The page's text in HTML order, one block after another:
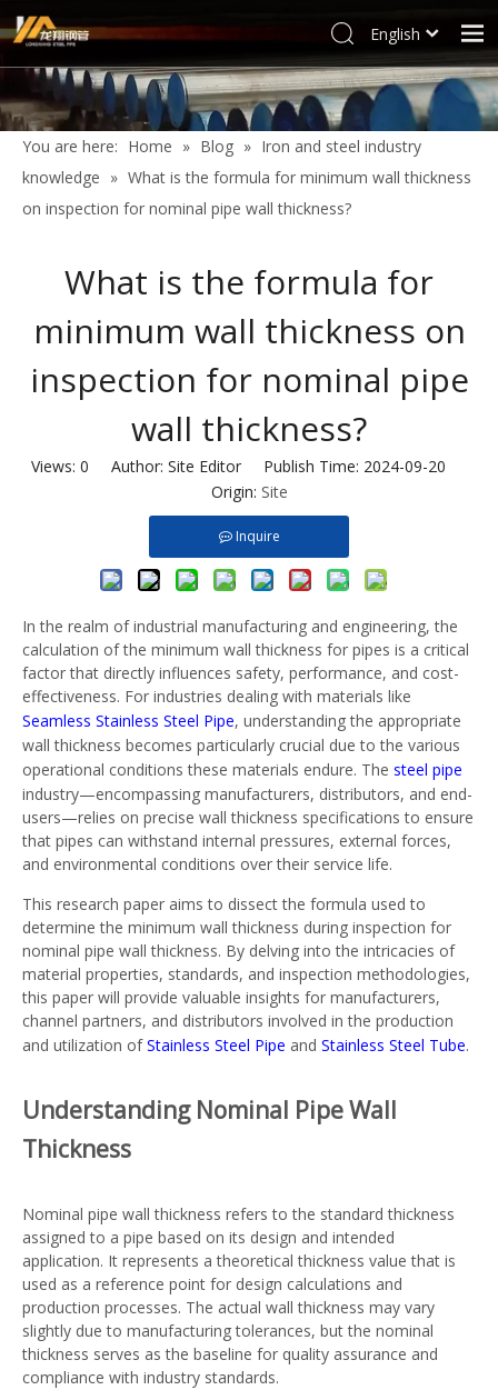
Home
Products
Industries
Profile
Contact
English
العربية
Français
Pусский
Español
Tiếng Việt
Türk dili
You are here: Home » Blog » Iron and steel industry
knowledge » What is the formula for minimum wall thickness
on inspection for nominal pipe wall thickness?
What is the formula for
minimum wall thickness on
inspection for nominal pipe
wall thickness?
Views: 0 Author: Site Editor Publish Time: 2024-09-20
Origin: Site
Inquire
In the realm of industrial manufacturing and engineering, the
calculation of the minimum wall thickness for pipes is a critical
factor that directly influences safety, performance, and cost-
effectiveness. For industries dealing with materials like
Seamless Stainless Steel Pipe, understanding the appropriate
wall thickness becomes particularly crucial due to the various
operational conditions these materials endure. The steel pipe
industry—encompassing manufacturers, distributors, and end-
users—relies on precise wall thickness specifications to ensure
that pipes can withstand internal pressures, external forces,
and environmental conditions over their service life.
This research paper aims to dissect the formula used to
determine the minimum wall thickness during inspection for
nominal pipe wall thickness. By delving into the intricacies of
material properties, standards, and inspection methodologies,
this paper will provide valuable insights for manufacturers,
channel partners, and distributors involved in the production
and utilization ofStainless Steel Pipe and Stainless Steel Tube.
Understanding Nominal Pipe Wall
Thickness
Nominal pipe wall thickness refers to the standard thickness
assigned to a pipe based on its design and intended
application. It represents a theoretical thickness value that is
used as a reference point for design calculations and
production processes. The actual wall thickness may vary
slightly due to manufacturing tolerances, but the nominal
thickness serves as the baseline for quality assurance and
compliance with industry standards.